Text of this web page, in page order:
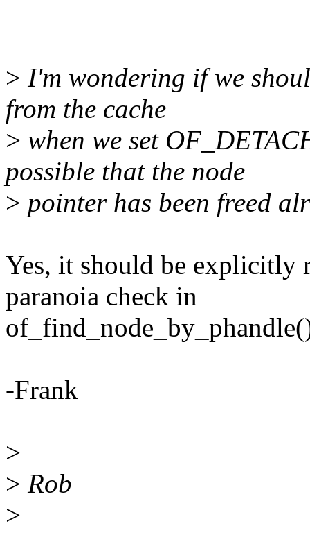
> I'm wondering if we
from the cache
> when we set
possible that the node
> pointer has been freed
Yes, it should be explicitly
paranoia check in
-Frank
>
> Rob
>